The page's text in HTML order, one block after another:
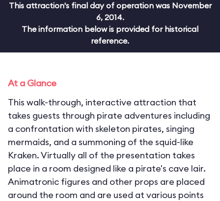
This attraction's final day of operation was November
6, 2014.
The information below is provided for historical
reference.
At a Glance
This walk-through, interactive attraction that
takes guests through pirate adventures including
a confrontation with skeleton pirates, singing
mermaids, and a summoning of the squid-like
Kraken. Virtually all of the presentation takes
place in a room designed like a pirate's cave lair.
Animatronic figures and other props are placed
around the room and are used at various points